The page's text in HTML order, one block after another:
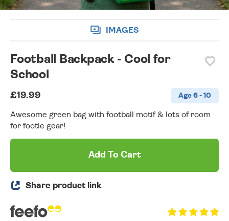
IMAGES
Football Backpack - Cool for
School
£19.99 Age 6 - 10
Awesome green bag with football motif & lots of room
for footie gear!
Add To Cart
Share product link